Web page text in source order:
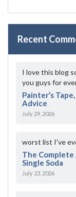
Recent
I love this blog
you guys for
Painter’s
Advice
July 29, 2026
worst list I've
The
Single Soda
July 23, 2026